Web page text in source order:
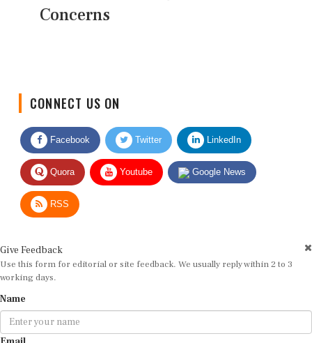
Concerns
Facebook Twitter LinkedIn
Quora Youtube Google News
RSS
Use this form for editorial or site feedback. We usually reply within 2 to 3
working days.
Email